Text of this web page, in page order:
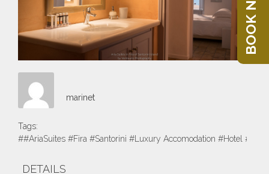
marinet
Tags:
##AriaSuites #Fira #Santorini #Luxury Accomodation #Hotel
DETAILS